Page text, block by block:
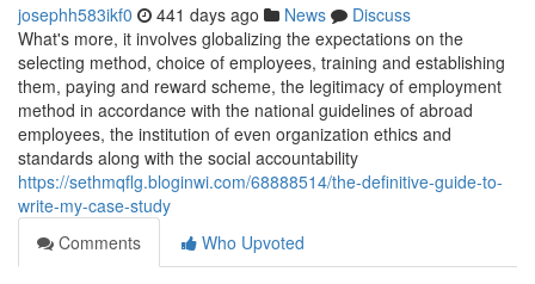
josephh583ikf0 441 days ago News
Discuss
What's more, it involves globalizing the expectations on the
selecting method, choice of employees, training and establishing
them, paying and reward scheme, the legitimacy of employment
method in accordance with the national guidelines of abroad
employees, the institution of even organization ethics and
standards along with the social accountability
https://sethmqflg.bloginwi.com/68888514/the-definitive-guide-to-
write-my-case-study
Comments
Who Upvoted